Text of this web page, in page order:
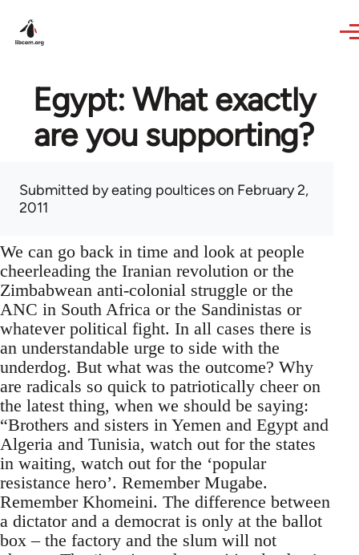
Egypt: What exactly
are you supporting?
Submitted byeating poulticeson February 2,
2011
We can go back in time and look at people
cheerleading the Iranian revolution or the
Zimbabwean anti-colonial struggle or the
ANC in South Africa or the Sandinistas or
whatever political fight. In all cases there is
an understandable urge to side with the
underdog. But what was the outcome? Why
are radicals so quick to patriotically cheer on
the latest thing, when we should be saying:
“Brothers and sisters in Yemen and Egypt and
Algeria and Tunisia, watch out for the states
in waiting, watch out for the ‘popular
resistance hero’. Remember Mugabe.
Remember Khomeini. The difference between
a dictator and a democrat is only at the ballot
box – the factory and the slum will not